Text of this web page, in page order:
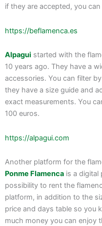
if they are accepted, you
https://beflamenca.es
Alpagui started with the
10 years ago. They have a
accessories. You can filter
they have a size guide and
exact measurements. You
100 euros.
https://alpagui.com
Another platform for the
Ponme Flamenca is a digital
possibility to rent the
platform, in addition to the
price and days table so you
much money you can enjoy